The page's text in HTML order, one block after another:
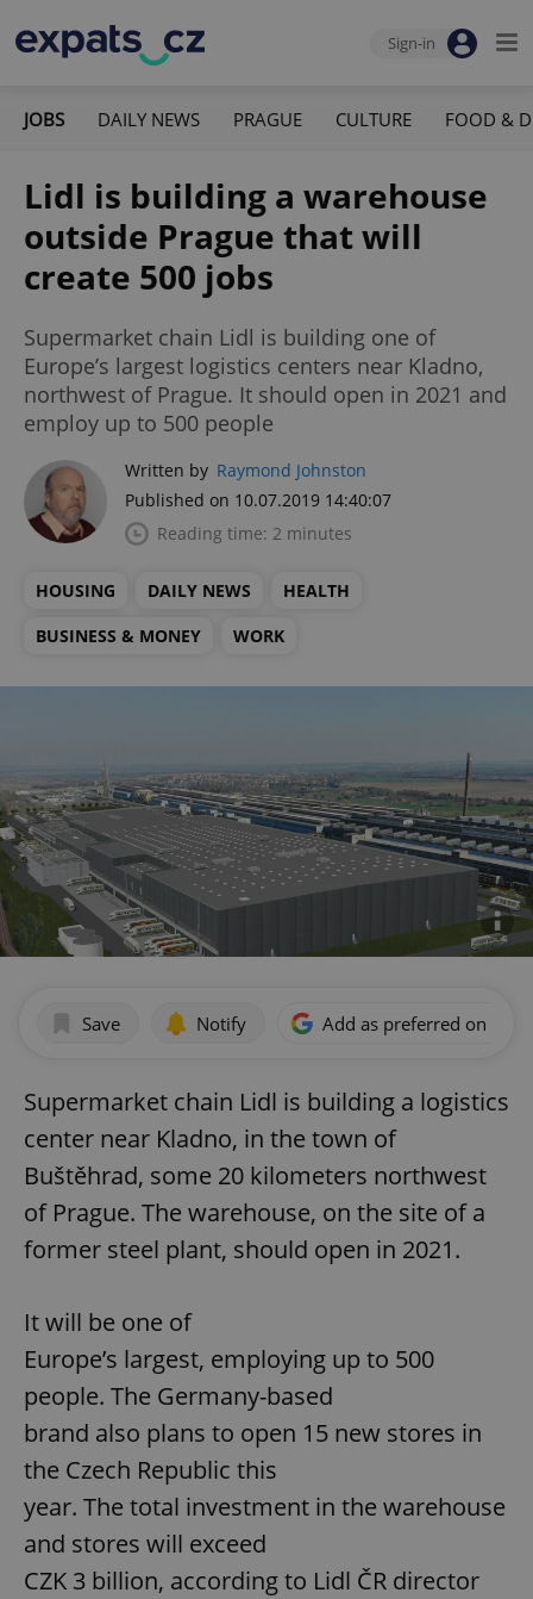
Sign-in
JOBS DAILY NEWS PRAGUE CULTURE FOOD &
Lidl is building a warehouse
outside Prague that will
create 500 jobs
Supermarket chain Lidl is building one of
Europe’s largest logistics centers near Kladno,
northwest of Prague. It should open in 2021 and
employ up to 500 people
Written by Raymond Johnston
Published on 10.07.2019 14:40:07
Reading time: 2 minutes
HOUSING DAILY NEWS
HEALTH
BUSINESS & MONEY
WORK
Save Notify Add as preferred on
Supermarket chain Lidl is building a logistics
center near Kladno, in the town of
Buštěhrad, some 20 kilometers northwest
of Prague. The warehouse, on the site of a
former steel plant, should open in 2021.
It will be one of
Europe’s largest, employing up to 500
people. The Germany-based
brand also plans to open 15 new stores in
the Czech Republic this
year. The total investment in the warehouse
and stores will exceed
CZK 3 billion, according to Lidl ČR director